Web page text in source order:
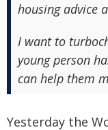
housing advice
I want to
young person
can help them
Yesterday the